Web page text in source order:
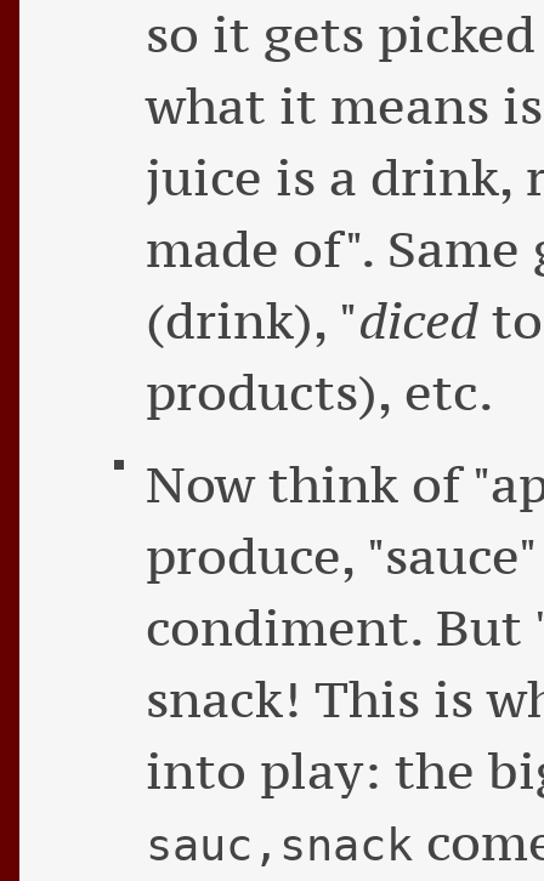
so it gets
what it means
juice is a drink,
made of".
(drink), "diced
products), etc.
Now think of
produce,
condiment. But
snack! This is
into play: the
sauc,snack